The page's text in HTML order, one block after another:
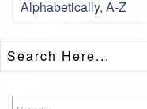
Alphabetically, A-Z